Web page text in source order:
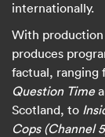
internationally.
With production
produces
factual, ranging
Question Time
Scotland, to
Cops (Channel